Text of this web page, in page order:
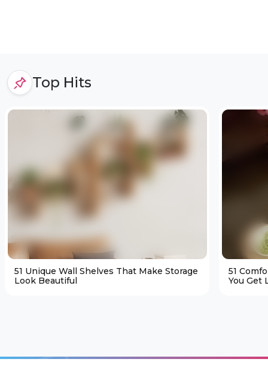
Top Hits
51 Unique Wall Shelves That Make Storage
Look Beautiful
51
You Get